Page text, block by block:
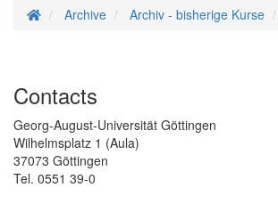
Homepage
Archive Archiv - bisherige Kurse
Contacts
Georg-August-Universität Göttingen
Wilhelmsplatz 1 (Aula)
37073 Göttingen
Tel. 0551 39-0